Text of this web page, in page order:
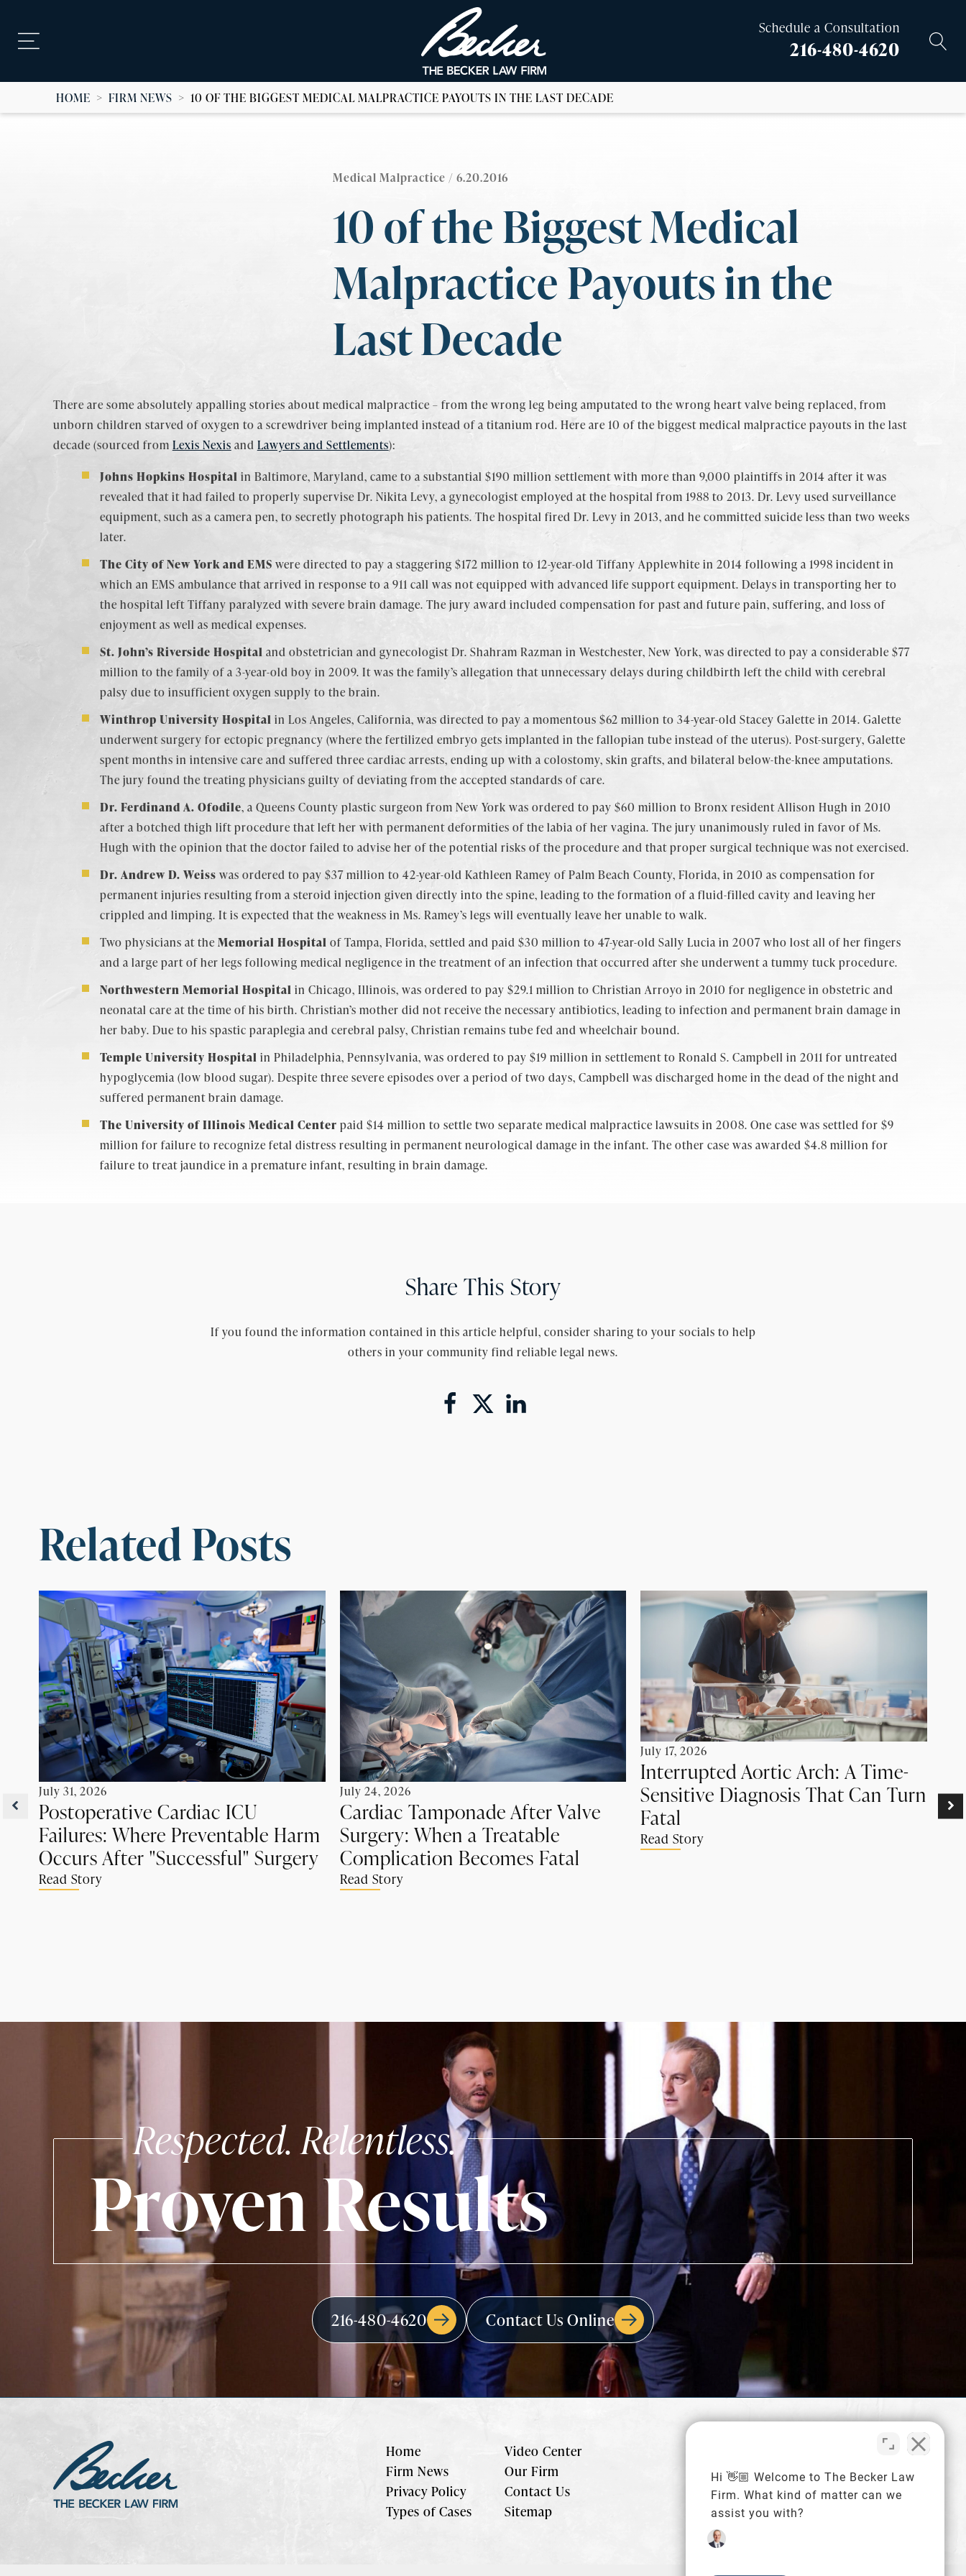
Schedule a Consultation
216-480-4620
HOME > FIRM NEWS > 10 OF THE BIGGEST MEDICAL MALPRACTICE PAYOUTS IN THE LAST DECADE
Medical Malpractice / 6.20.2016
10 of the Biggest Medical
Malpractice Payouts in the
Last Decade
There are some absolutely appalling stories about medical malpractice – from the wrong leg being amputated to the wrong heart valve being replaced, from
unborn children starved of oxygen to a screwdriver being implanted instead of a titanium rod. Here are 10 of the biggest medical malpractice payouts in the last
decade (sourced from Lexis Nexis and Lawyers and Settlements):
Johns Hopkins Hospital in Baltimore, Maryland, came to a substantial $190 million settlement with more than 9,000 plaintiffs in 2014 after it was
revealed that it had failed to properly supervise Dr. Nikita Levy, a gynecologist employed at the hospital from 1988 to 2013. Dr. Levy used surveillance
equipment, such as a camera pen, to secretly photograph his patients. The hospital fired Dr. Levy in 2013, and he committed suicide less than two weeks
later.
The City of New York and EMS were directed to pay a staggering $172 million to 12-year-old Tiffany Applewhite in 2014 following a 1998 incident in
which an EMS ambulance that arrived in response to a 911 call was not equipped with advanced life support equipment. Delays in transporting her to
the hospital left Tiffany paralyzed with severe brain damage. The jury award included compensation for past and future pain, suffering, and loss of
enjoyment as well as medical expenses.
St. John’s Riverside Hospital and obstetrician and gynecologist Dr. Shahram Razman in Westchester, New York, was directed to pay a considerable $77
million to the family of a 3-year-old boy in 2009. It was the family’s allegation that unnecessary delays during childbirth left the child with cerebral
palsy due to insufficient oxygen supply to the brain.
Winthrop University Hospital in Los Angeles, California, was directed to pay a momentous $62 million to 34-year-old Stacey Galette in 2014. Galette
underwent surgery for ectopic pregnancy (where the fertilized embryo gets implanted in the fallopian tube instead of the uterus). Post-surgery, Galette
spent months in intensive care and suffered three cardiac arrests, ending up with a colostomy, skin grafts, and bilateral below-the-knee amputations.
The jury found the treating physicians guilty of deviating from the accepted standards of care.
Dr. Ferdinand A. Ofodile, a Queens County plastic surgeon from New York was ordered to pay $60 million to Bronx resident Allison Hugh in 2010
after a botched thigh lift procedure that left her with permanent deformities of the labia of her vagina. The jury unanimously ruled in favor of Ms.
Hugh with the opinion that the doctor failed to advise her of the potential risks of the procedure and that proper surgical technique was not exercised.
Dr. Andrew D. Weiss was ordered to pay $37 million to 42-year-old Kathleen Ramey of Palm Beach County, Florida, in 2010 as compensation for
permanent injuries resulting from a steroid injection given directly into the spine, leading to the formation of a fluid-filled cavity and leaving her
crippled and limping. It is expected that the weakness in Ms. Ramey’s legs will eventually leave her unable to walk.
Two physicians at the Memorial Hospital of Tampa, Florida, settled and paid $30 million to 47-year-old Sally Lucia in 2007 who lost all of her fingers
and a large part of her legs following medical negligence in the treatment of an infection that occurred after she underwent a tummy tuck procedure.
Northwestern Memorial Hospital in Chicago, Illinois, was ordered to pay $29.1 million to Christian Arroyo in 2010 for negligence in obstetric and
neonatal care at the time of his birth. Christian’s mother did not receive the necessary antibiotics, leading to infection and permanent brain damage in
her baby. Due to his spastic paraplegia and cerebral palsy, Christian remains tube fed and wheelchair bound.
Temple University Hospital in Philadelphia, Pennsylvania, was ordered to pay $19 million in settlement to Ronald S. Campbell in 2011 for untreated
hypoglycemia (low blood sugar). Despite three severe episodes over a period of two days, Campbell was discharged home in the dead of the night and
suffered permanent brain damage.
The University of Illinois Medical Center paid $14 million to settle two separate medical malpractice lawsuits in 2008. One case was settled for $9
million for failure to recognize fetal distress resulting in permanent neurological damage in the infant. The other case was awarded $4.8 million for
failure to treat jaundice in a premature infant, resulting in brain damage.
Share This Story
If you found the information contained in this article helpful, consider sharing to your socials to help
others in your community find reliable legal news.
Related Posts
July 31, 2026
Postoperative Cardiac ICU
Failures: Where Preventable Harm
Occurs After "Successful" Surgery
Read Story
July 24, 2026
Cardiac Tamponade After Valve
Surgery: When a Treatable
Complication Becomes Fatal
Read Story
July 17, 2026
Interrupted Aortic Arch: A Time-
Sensitive Diagnosis That Can Turn
Fatal
Read Story
Respected. Relentless.
Proven Results
216-480-4620 Contact Us Online
Home
Video Center
Firm News
Our Firm
Privacy Policy
Contact Us
Types of Cases
Sitemap
216-480-4620
Hi 👋🏼 Welcome to The Becker Law
Firm. What kind of matter can we
assist you with?